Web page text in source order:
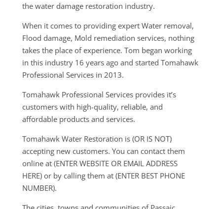
the water damage restoration industry.
When it comes to providing expert Water removal,
Flood damage, Mold remediation services, nothing
takes the place of experience. Tom began working
in this industry 16 years ago and started Tomahawk
Professional Services in 2013.
Tomahawk Professional Services provides it’s
customers with high-quality, reliable, and
affordable products and services.
Tomahawk Water Restoration is (OR IS NOT)
accepting new customers. You can contact them
online at (ENTER WEBSITE OR EMAIL ADDRESS
HERE) or by calling them at (ENTER BEST PHONE
NUMBER).